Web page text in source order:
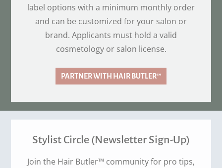
label options with a minimum monthly order
and can be customized for your salon or
brand. Applicants must hold a valid
cosmetology or salon license.
PARTNER WITH HAIR BUTLER™
Stylist Circle (Newsletter Sign-Up)
Join the Hair Butler™ community for pro tips,